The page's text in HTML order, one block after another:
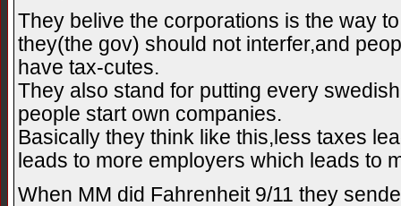
They belive the corporations is the way
they(the gov) should not interfer,and
have tax-cutes.
They also stand for putting every
people start own companies.
Basically they think like this,less taxes
leads to more employers which leads to
When MM did Fahrenheit 9/11 they